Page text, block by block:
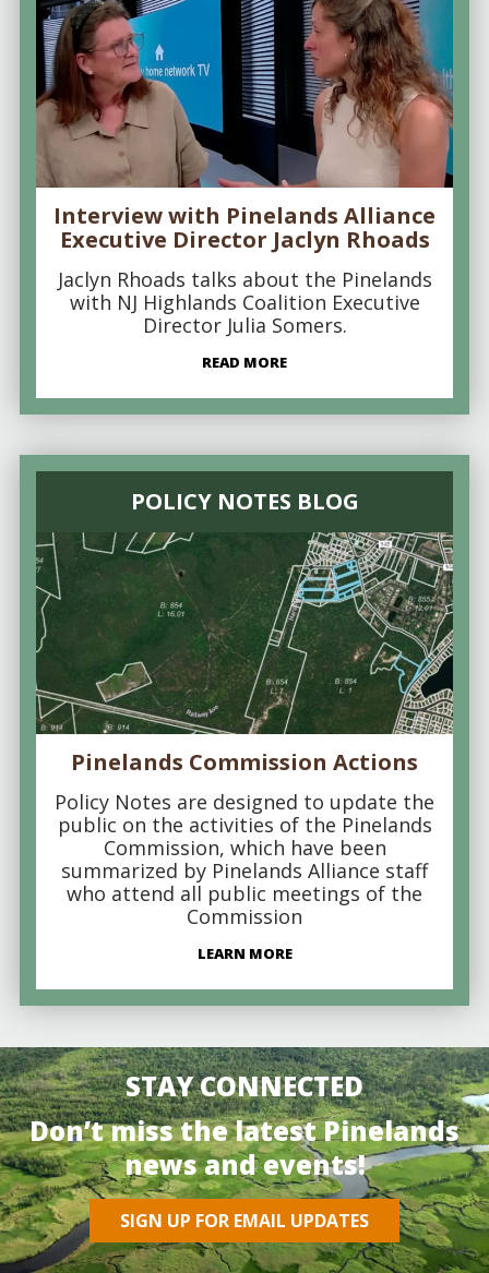
Interview with Pinelands Alliance
Executive Director Jaclyn Rhoads
Jaclyn Rhoads talks about the Pinelands
with NJ Highlands Coalition Executive
Director Julia Somers.
READ MORE
POLICY NOTES BLOG
Pinelands Commission Actions
Policy Notes are designed to update the
public on the activities of the Pinelands
Commission, which have been
summarized by Pinelands Alliance staff
who attend all public meetings of the
Commission
LEARN MORE
STAY CONNECTED
Don’t miss the latest Pinelands
news and events!
SIGN UP FOR EMAIL UPDATES